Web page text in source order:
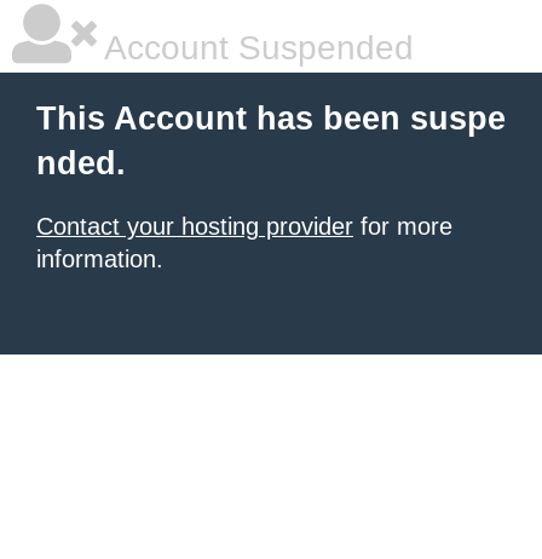
Account Suspended
This Account has been suspe
nded.
Contact your hosting provider for more
information.